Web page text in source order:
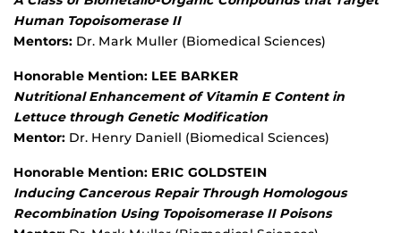
Human Topoisomerase II
Mentors: Dr. Mark Muller (Biomedical Sciences)
Honorable Mention: LEE BARKER
Nutritional Enhancement of Vitamin E Content in
Lettuce through Genetic Modification
Mentor: Dr. Henry Daniell (Biomedical Sciences)
Honorable Mention: ERIC GOLDSTEIN
Inducing Cancerous Repair Through Homologous
Recombination Using Topoisomerase II Poisons